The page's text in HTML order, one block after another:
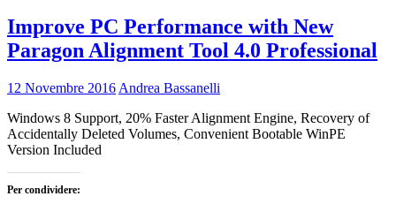
Improve PC Performance with New
Paragon Alignment Tool 4.0 Professional
12 Novembre 2016 Andrea Bassanelli
Windows 8 Support, 20% Faster Alignment Engine, Recovery of
Accidentally Deleted Volumes, Convenient Bootable WinPE
Version Included
Per condividere: